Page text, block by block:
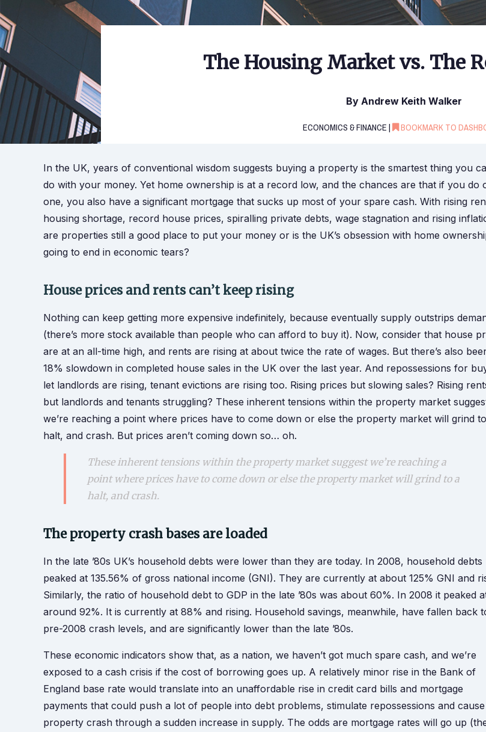
The Housing Market vs. The
By Andrew Keith Walker
ECONOMICS & FINANCE | BOOKMARK TO
In the UK, years of conventional wisdom suggests buying a property is the smartest thing you
do with your money. Yet home ownership is at a record low, and the chances are that if you do
one, you also have a significant mortgage that sucks up most of your spare cash. With rising
housing shortage, record house prices, spiralling private debts, wage stagnation and rising
are properties still a good place to put your money or is the UK’s obsession with home
going to end in economic tears?
House prices and rents can’t keep rising
Nothing can keep getting more expensive indefinitely, because eventually supply outstrips
(there’s more stock available than people who can afford to buy it). Now, consider that house
are at an all-time high, and rents are rising at about twice the rate of wages. But there’s also
18% slowdown in completed house sales in the UK over the last year. And repossessions for
let landlords are rising, tenant evictions are rising too. Rising prices but slowing sales? Rising
but landlords and tenants struggling? These inherent tensions within the property market
we’re reaching a point where prices have to come down or else the property market will grind
halt, and crash. But prices aren’t coming down so… oh.
These inherent tensions within the property market suggest we’re reaching a
point where prices have to come down or else the property market will grind to a
halt, and crash.
The property crash bases are loaded
In the late ’80s UK’s household debts were lower than they are today. In 2008, household debts
peaked at 135.56% of gross national income (GNI). They are currently at about 125% GNI and
Similarly, the ratio of household debt to GDP in the late ’80s was about 60%. In 2008 it peaked
around 92%. It is currently at 88% and rising. Household savings, meanwhile, have fallen back
pre-2008 crash levels, and are significantly lower than the late ’80s.
These economic indicators show that, as a nation, we haven’t got much spare cash, and we’re
exposed to a cash crisis if the cost of borrowing goes up. A relatively minor rise in the Bank of
England base rate would translate into an unaffordable rise in credit card bills and mortgage
payments that could push a lot of people into debt problems, stimulate repossessions and
property crash through a sudden increase in supply. The odds are mortgage rates will go up